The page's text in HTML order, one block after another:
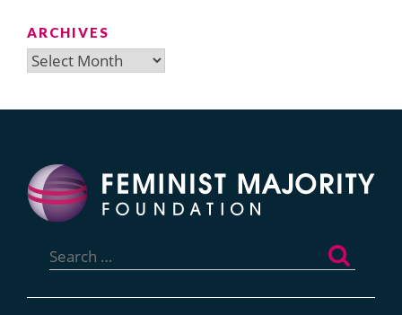
ARCHIVES
Archives
for: